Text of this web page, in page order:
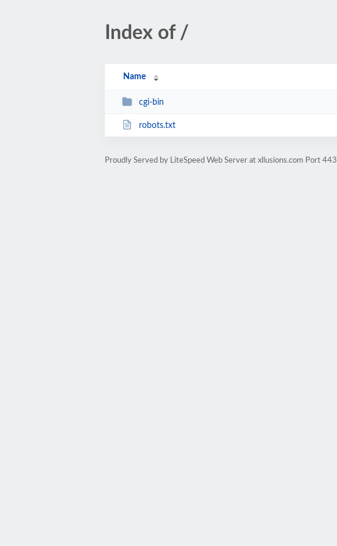
Index of /
Name
cgi-bin
robots.txt
Proudly Served by LiteSpeed Web Server at xllusions.com Port 443